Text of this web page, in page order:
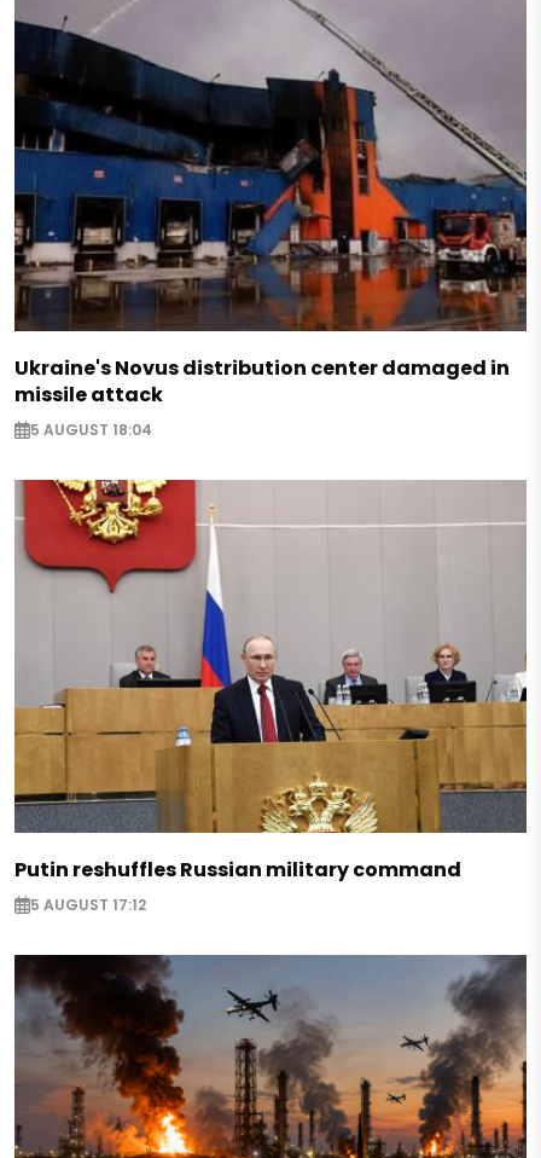
Ukraine's Novus distribution center damaged in
missile attack
5 AUGUST 18:04
Putin reshuffles Russian military command
5 AUGUST 17:12